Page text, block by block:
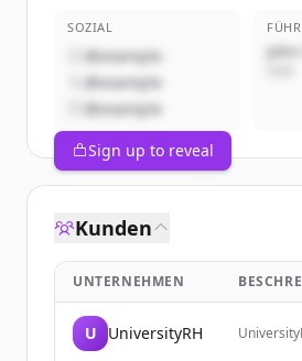
SOZIAL
@example
@example
@example
Sign up to reveal
Kunden
UNTERNEHMEN
U UniversityRH